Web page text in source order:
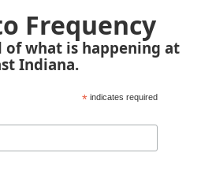
Frequency
what is happening at
Indiana.
* indicates required